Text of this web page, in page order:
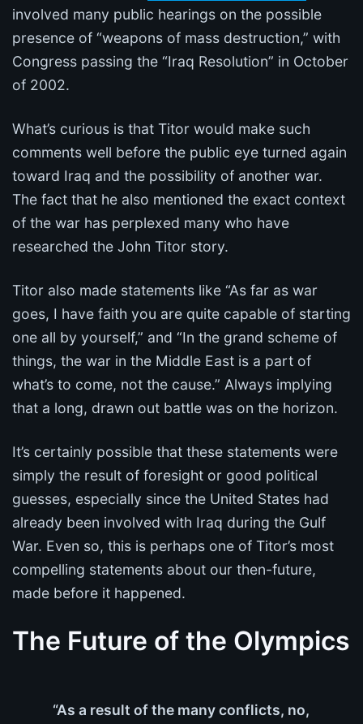
involved many public hearings on the possible
presence of “weapons of mass destruction,” with
Congress passing the “Iraq Resolution” in October
of 2002.
What’s curious is that Titor would make such
comments well before the public eye turned again
toward Iraq and the possibility of another war.
The fact that he also mentioned the exact context
of the war has perplexed many who have
researched the John Titor story.
Titor also made statements like “As far as war
goes, I have faith you are quite capable of starting
one all by yourself,” and “In the grand scheme of
things, the war in the Middle East is a part of
what’s to come, not the cause.” Always implying
that a long, drawn out battle was on the horizon.
It’s certainly possible that these statements were
simply the result of foresight or good political
guesses, especially since the United States had
already been involved with Iraq during the Gulf
War. Even so, this is perhaps one of Titor’s most
compelling statements about our then-future,
made before it happened.
The Future of the Olympics
“As a result of the many conflicts, no,